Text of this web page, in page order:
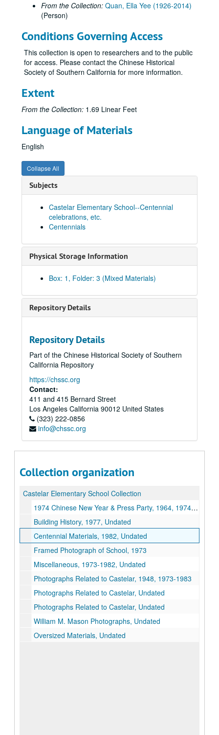
From the Collection: Quan, Ella Yee (1926-2014)
(Person)
Conditions Governing Access
This collection is open to researchers and to the public
for access. Please contact the Chinese Historical
Society of Southern California for more information.
Extent
From the Collection: 1.69 Linear Feet
Language of Materials
English
Collapse All
Subjects
Castelar Elementary School--Centennial
celebrations, etc.
Centennials
Physical Storage Information
Box: 1, Folder: 3 (Mixed Materials)
Repository Details
Repository Details
Part of the Chinese Historical Society of Southern
California Repository
https://chssc.org
Contact:
411 and 415 Bernard Street
Los Angeles California 90012 United States
(323) 222-0856
info@chssc.org
Collection organization
Castelar Elementary School Collection
1974 Chinese New Year & Press Party, 1964, 1974, Undated
Building History, 1977, Undated
Centennial Materials, 1982, Undated
Framed Photograph of School, 1973
Miscellaneous, 1973-1982, Undated
Photographs Related to Castelar, 1948, 1973-1983
Photographs Related to Castelar, Undated
Photographs Related to Castelar, Undated
William M. Mason Photographs, Undated
Oversized Materials, Undated